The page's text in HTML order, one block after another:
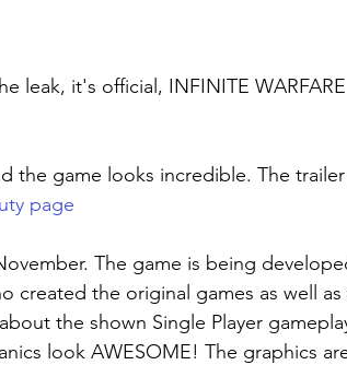
leak, it's official, INFINITE
the game looks incredible. The
page
The game is being
created the original games as well
the shown Single Player
look AWESOME! The graphics